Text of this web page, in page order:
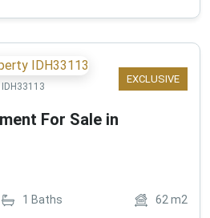
EXCLUSIVE
IDH33113
For Sale in
1 Baths 62 m2